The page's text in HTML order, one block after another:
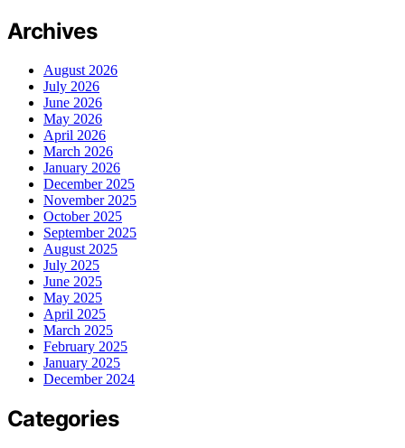
Archives
August 2026
July 2026
June 2026
May 2026
April 2026
March 2026
January 2026
December 2025
November 2025
October 2025
September 2025
August 2025
July 2025
June 2025
May 2025
April 2025
March 2025
February 2025
January 2025
December 2024
Categories